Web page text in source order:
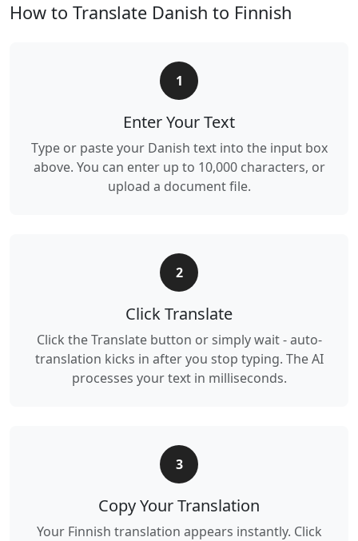
How to Translate Danish to Finnish
1
Enter Your Text
Type or paste your Danish text into the input box
above. You can enter up to 10,000 characters, or
upload a document file.
2
Click Translate
Click the Translate button or simply wait - auto-
translation kicks in after you stop typing. The AI
processes your text in milliseconds.
3
Copy Your Translation
Your Finnish translation appears instantly. Click